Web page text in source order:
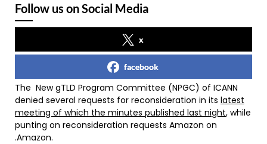
Follow us on Social Media
x
facebook
The New gTLD Program Committee (NPGC) of ICANN
denied several requests for reconsideration in its latest
meeting of which the minutes published last night, while
punting on reconsideration requests Amazon on
.Amazon.